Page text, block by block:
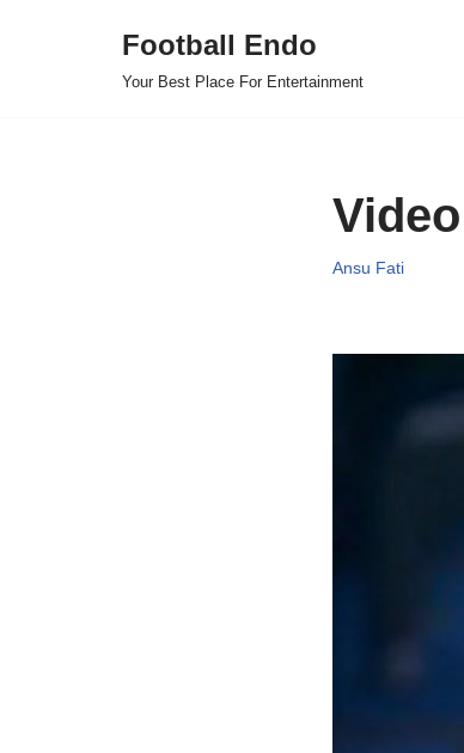
Football Endo
Your Best Place For Entertainment
Ansu Fati